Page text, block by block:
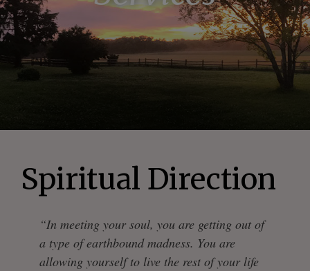
Spiritual Direction
“In meeting your soul, you are getting out of
a type of earthbound madness. You are
allowing yourself to live the rest of your life